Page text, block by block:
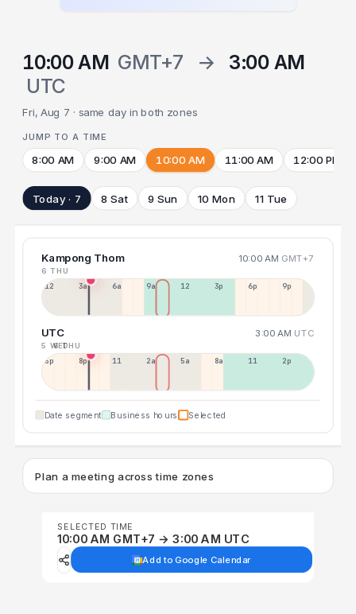
10:00 AM GMT+7 →
3:00 AM
UTC
Fri, Aug 7 · same day in both zones
JUMP TO A TIME
8:00 AM 9:00 AM 10:00 AM 11:00 AM 12:00 PM
Today · 7 8 Sat 9 Sun 10 Mon 11 Tue
Kampong Thom 10:00 AM GMT+7
6 THU
12a 3a 6a 9a 12p 3p 6p 9p
UTC 3:00 AM UTC
5 WED
6 THU
5p 8p 11p 2a 5a 8a 11a 2p
Date segment Business hours Selected
Plan a meeting across time zones
SELECTED TIME
10:00 AM GMT+7 → 3:00 AM UTC
Add to Google Calendar